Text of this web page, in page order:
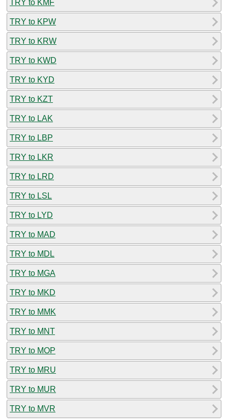
TRY to KMF
TRY to KPW
TRY to KRW
TRY to KWD
TRY to KYD
TRY to KZT
TRY to LAK
TRY to LBP
TRY to LKR
TRY to LRD
TRY to LSL
TRY to LYD
TRY to MAD
TRY to MDL
TRY to MGA
TRY to MKD
TRY to MMK
TRY to MNT
TRY to MOP
TRY to MRU
TRY to MUR
TRY to MVR